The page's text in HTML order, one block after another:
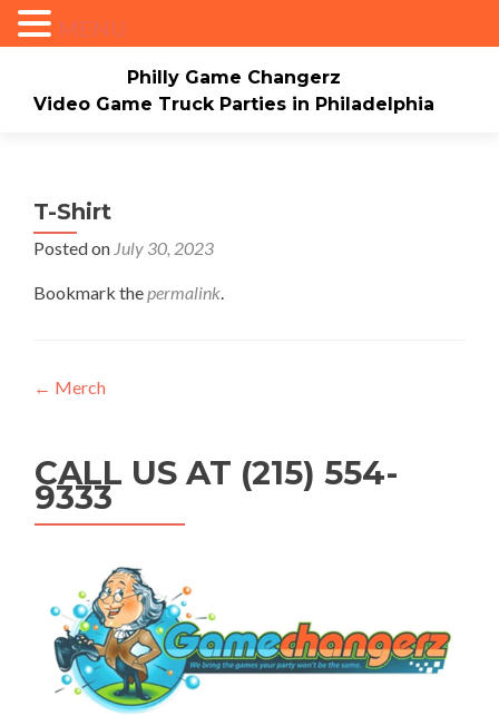
Philly Game Changerz
Video Game Truck Parties in Philadelphia
*New* Our Bounce house
Mario Video Rockers
T-Shirt
Posted on July 30, 2023
Bookmark thepermalink.
Post navigation
← Merch
CALL US AT (215) 554-
9333
MENU